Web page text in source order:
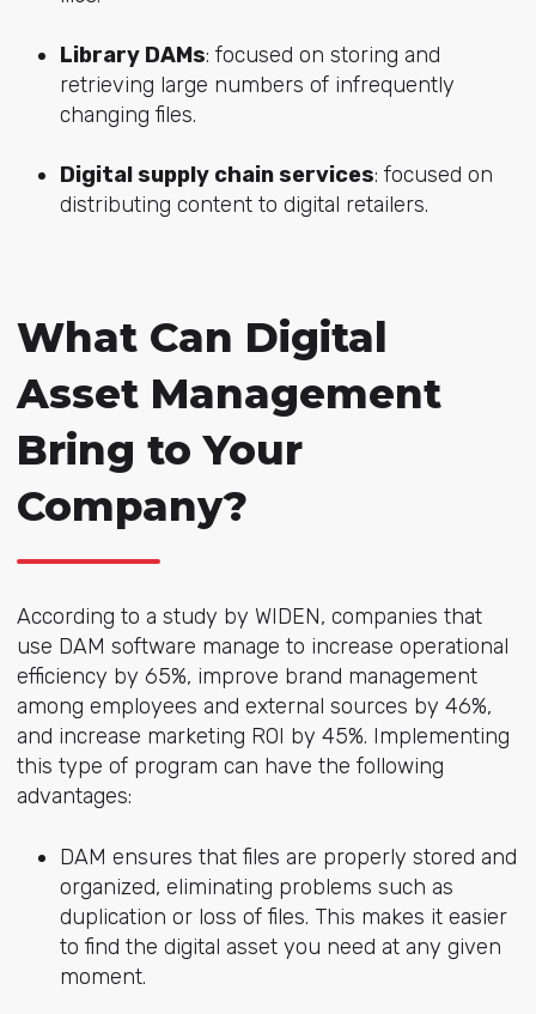
Library DAMs: focused on storing and
retrieving large numbers of infrequently
changing files.
Digital supply chain services: focused on
distributing content to digital retailers.
What Can Digital
Asset Management
Bring to Your
Company?
According to a study by WIDEN, companies that
use DAM software manage to increase operational
efficiency by 65%, improve brand management
among employees and external sources by 46%,
and increase marketing ROI by 45%. Implementing
this type of program can have the following
advantages:
DAM ensures that files are properly stored and
organized, eliminating problems such as
duplication or loss of files. This makes it easier
to find the digital asset you need at any given
moment.